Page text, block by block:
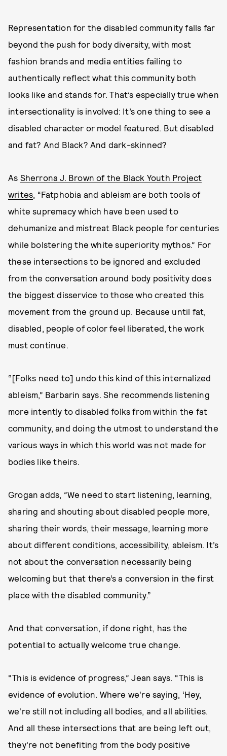
Representation for the disabled community falls far
beyond the push for body diversity, with most
fashion brands and media entities failing to
authentically reflect what this community both
looks like and stands for. That’s especially true when
intersectionality is involved: It’s one thing to see a
disabled character or model featured. But disabled
and fat? And Black? And dark-skinned?
As Sherrona J. Brown of the Black Youth Project
writes, “Fatphobia and ableism are both tools of
white supremacy which have been used to
dehumanize and mistreat Black people for centuries
while bolstering the white superiority mythos.” For
these intersections to be ignored and excluded
from the conversation around body positivity does
the biggest disservice to those who created this
movement from the ground up. Because until fat,
disabled, people of color feel liberated, the work
must continue.
“[Folks need to] undo this kind of this internalized
ableism,” Barbarin says. She recommends listening
more intently to disabled folks from within the fat
community, and doing the utmost to understand the
various ways in which this world was not made for
bodies like theirs.
Grogan adds, ”We need to start listening, learning,
sharing and shouting about disabled people more,
sharing their words, their message, learning more
about different conditions, accessibility, ableism. It’s
not about the conversation necessarily being
welcoming but that there’s a conversion in the first
place with the disabled community.”
And that conversation, if done right, has the
potential to actually welcome true change.
“This is evidence of progress,” Jean says. “This is
evidence of evolution. Where we're saying, ‘Hey,
we're still not including all bodies, and all abilities.
And all these intersections that are being left out,
they're not benefiting from the body positive